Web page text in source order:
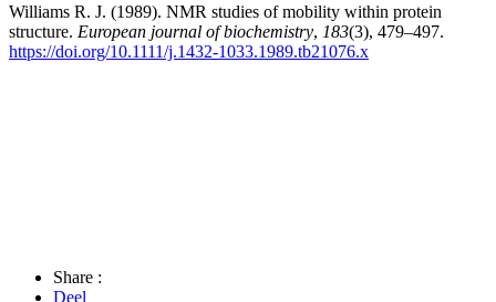
Williams R. J. (1989). NMR studies of mobility within protein
structure. European journal of biochemistry, 183(3), 479–497.
https://doi.org/10.1111/j.1432-1033.1989.tb21076.x
Share :
Deel